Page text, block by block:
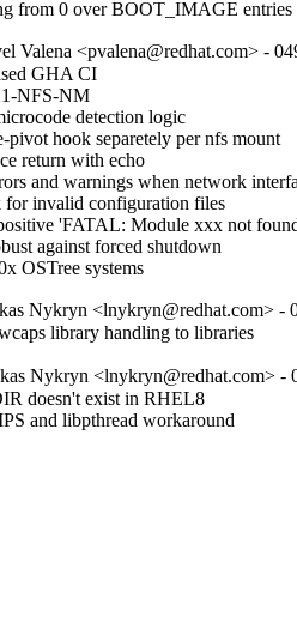
from 0 over BOOT_IMAGE entries
Valena <pvalena@redhat.com> -
GHA CI
NFS-NM
detection logic
hook separetely per nfs mount
return with echo
and warnings when network
for invalid configuration files
'FATAL: Module xxx not
against forced shutdown
OSTree systems
Nykryn <lnykryn@redhat.com> -
library handling to libraries
Nykryn <lnykryn@redhat.com> -
doesn't exist in RHEL8
and libpthread workaround